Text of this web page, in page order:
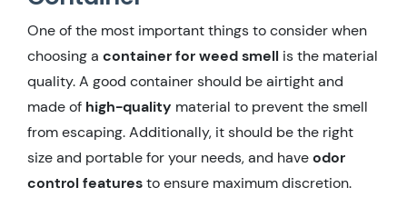
One of the most important things to consider when
choosing a container for weed smell is the material
quality. A good container should be airtight and
made of high-quality material to prevent the smell
from escaping. Additionally, it should be the right
size and portable for your needs, and haveodor
control featuresto ensure maximum discretion.